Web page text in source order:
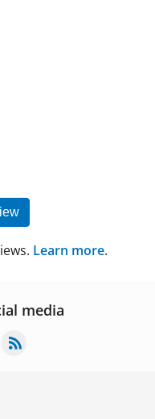
Learn more.
media